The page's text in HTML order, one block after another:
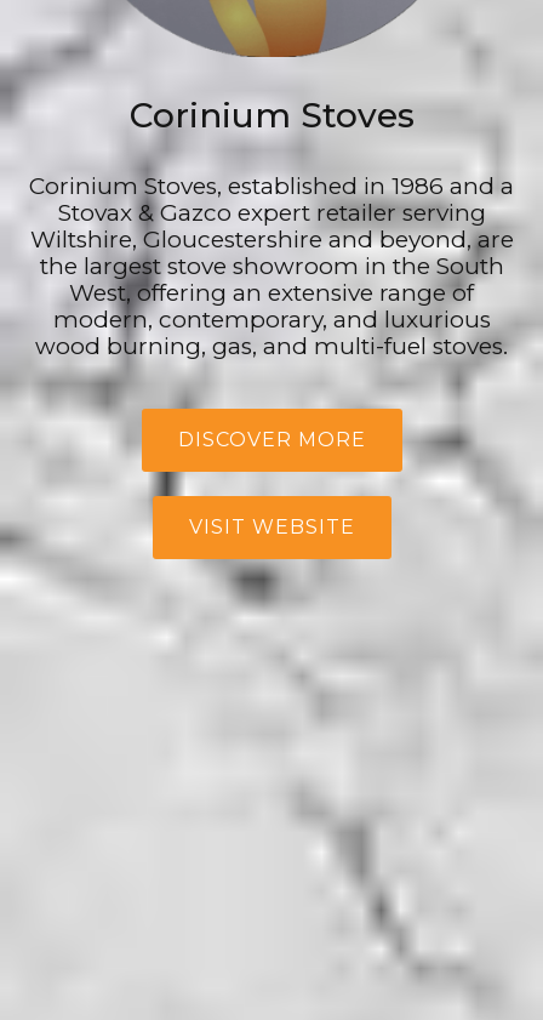
Corinium Stoves
Corinium Stoves, established in 1986 and a
Stovax & Gazco expert retailer serving
Wiltshire, Gloucestershire and beyond, are
the largest stove showroom in the South
West, offering an extensive range of
modern, contemporary, and luxurious
wood burning, gas, and multi-fuel stoves.
DISCOVER MORE
VISIT WEBSITE